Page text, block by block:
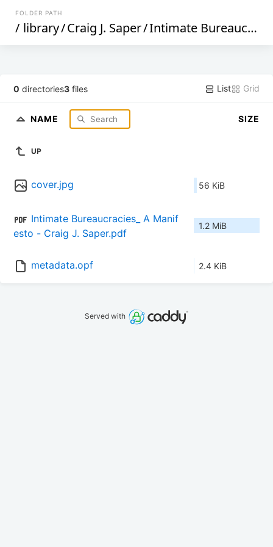
FOLDER PATH
/ library/Craig J. Saper/Intimate Bureaucracies_ A Manifesto (241)
0 directories3 files List Grid
NAME SIZE
UP
cover.jpg 56 KiB
Intimate Bureaucracies_ A Manif
esto - Craig J. Saper.pdf
1.2 MiB
metadata.opf 2.4 KiB
Served with